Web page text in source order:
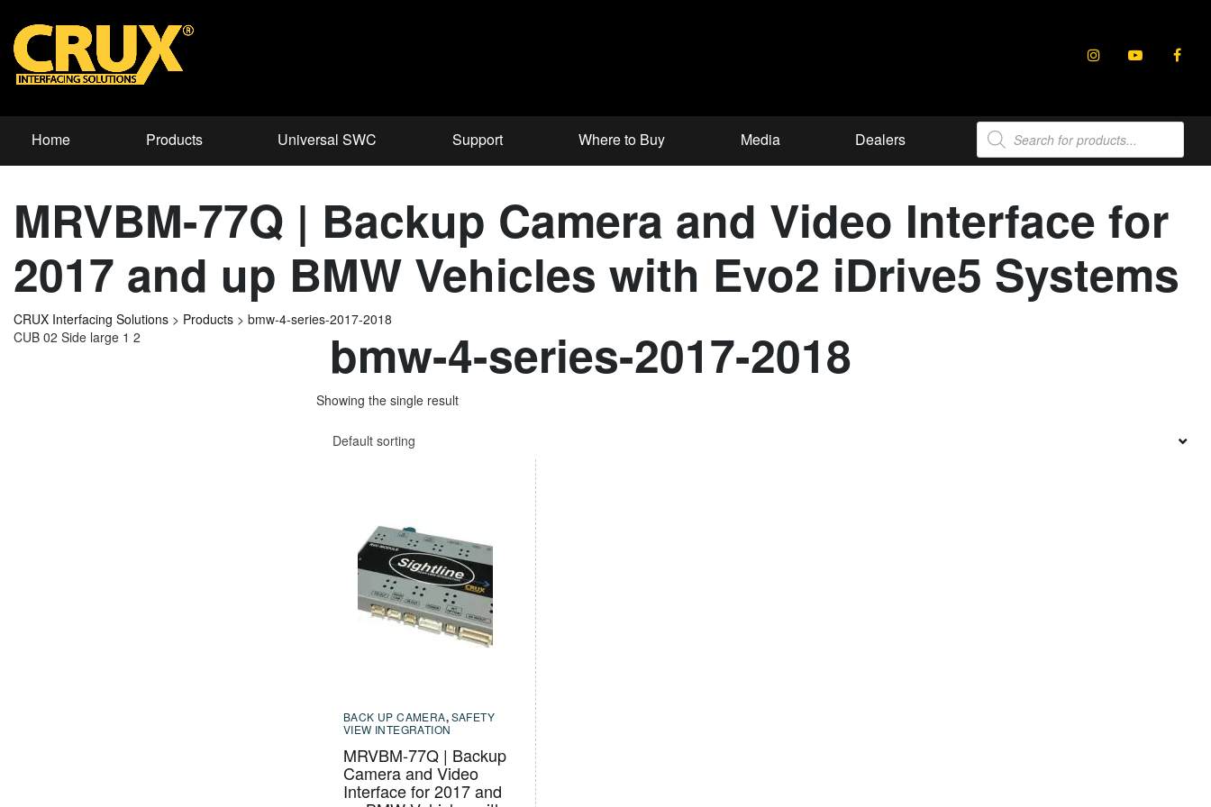
Home Products Universal SWC Support Where to Buy Media Dealers
Products
search
MRVBM-77Q | Backup Camera and Video Interface for
2017 and up BMW Vehicles with Evo2 iDrive5 Systems
CRUX Interfacing Solutions > Products > bmw-4-series-2017-2018
bmw-4-series-2017-2018
Showing the single result
Default sorting
BACK UP CAMERA,SAFETY
VIEW INTEGRATION
MRVBM-77Q | Backup
Camera and Video
Interface for 2017 and
CUB 02 Side large 1 2